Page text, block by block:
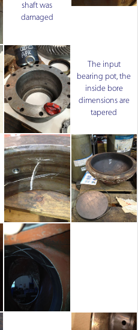
shaft was
damaged
The input
bearing pot, the
inside bore
dimensions are
tapered